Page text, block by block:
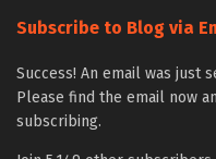
Subscribe to Blog via
Success! An email was just
Please find the email now
subscribing.